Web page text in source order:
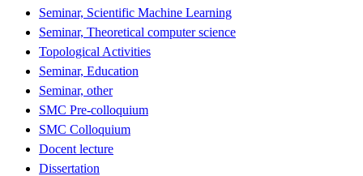
Seminar, Scientific Machine Learning
Seminar, Theoretical computer science
Topological Activities
Seminar, Education
Seminar, other
SMC Pre-colloquium
SMC Colloquium
Docent lecture
Dissertation